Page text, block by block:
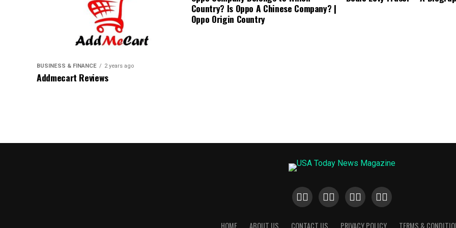
BUSINESS & FINANCE 2 years ago
Addmecart Reviews
Country? Is Oppo A Chinese Company? |
Oppo Origin Country
HOME ABOUT US CONTACT US PRIVACY POLICY TERMS &